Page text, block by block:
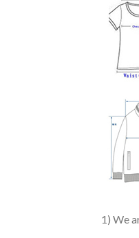
1) We